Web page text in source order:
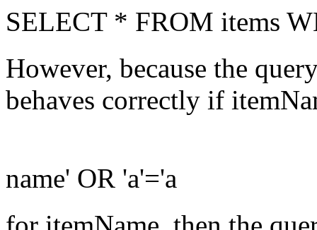
SELECT * FROM items
However, because the
behaves correctly if
name' OR 'a'='a